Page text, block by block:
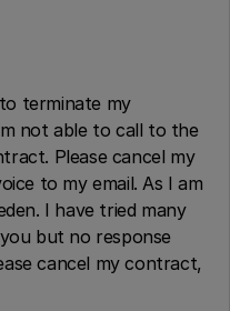
terminate my
not able to call to the
Please cancel my
to my email. As I am
I have tried many
but no response
cancel my contract,